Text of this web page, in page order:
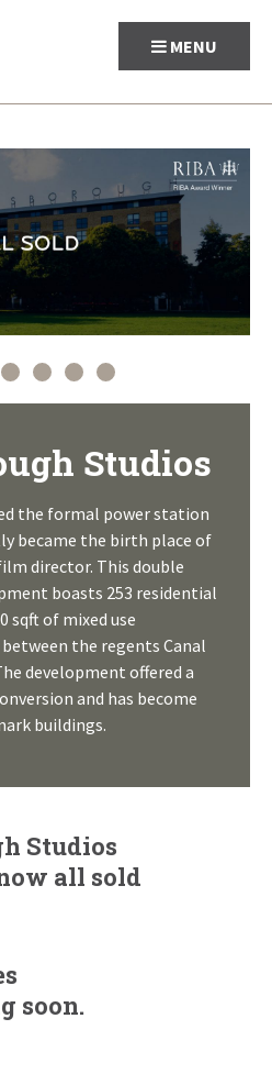
MENU
Studios
the formal power station
became the birth place of
director. This double
boasts 253 residential
sqft of mixed use
the regents Canal
development offered a
and has become
buildings.
Studios
all sold
soon.